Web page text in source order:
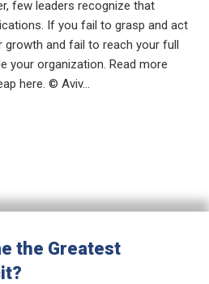
few leaders recognize that
If you fail to grasp and act
and fail to reach your full
your organization. Read more
here. © Aviv...
the Greatest